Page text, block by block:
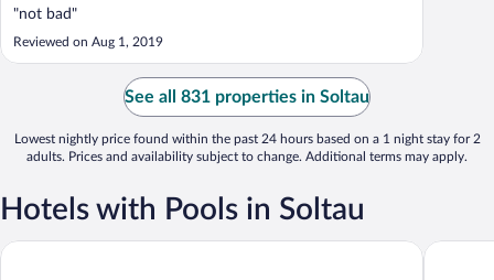
"not bad"
Reviewed on Aug 1, 2019
See all 831 properties in Soltau
Lowest nightly price found within the past 24 hours based on a 1 night stay for 2
adults. Prices and availability subject to change. Additional terms may apply.
Hotels with Pools in Soltau
Heide Park Abenteuerhotel Hotel